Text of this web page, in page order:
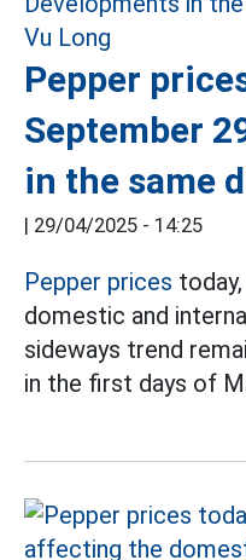
Pepper
September
in the same
29/04/2025 - 14:25
Pepper prices
domestic and
sideways trend
in the first days of